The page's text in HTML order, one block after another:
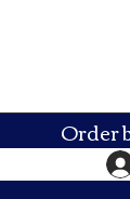
Order